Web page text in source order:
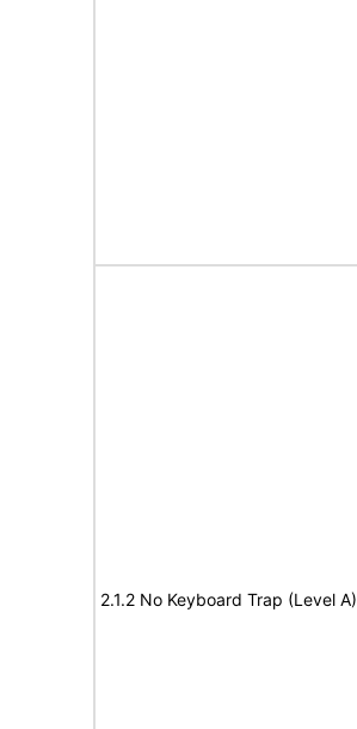
2.1.2 No Keyboard Trap (Level A)